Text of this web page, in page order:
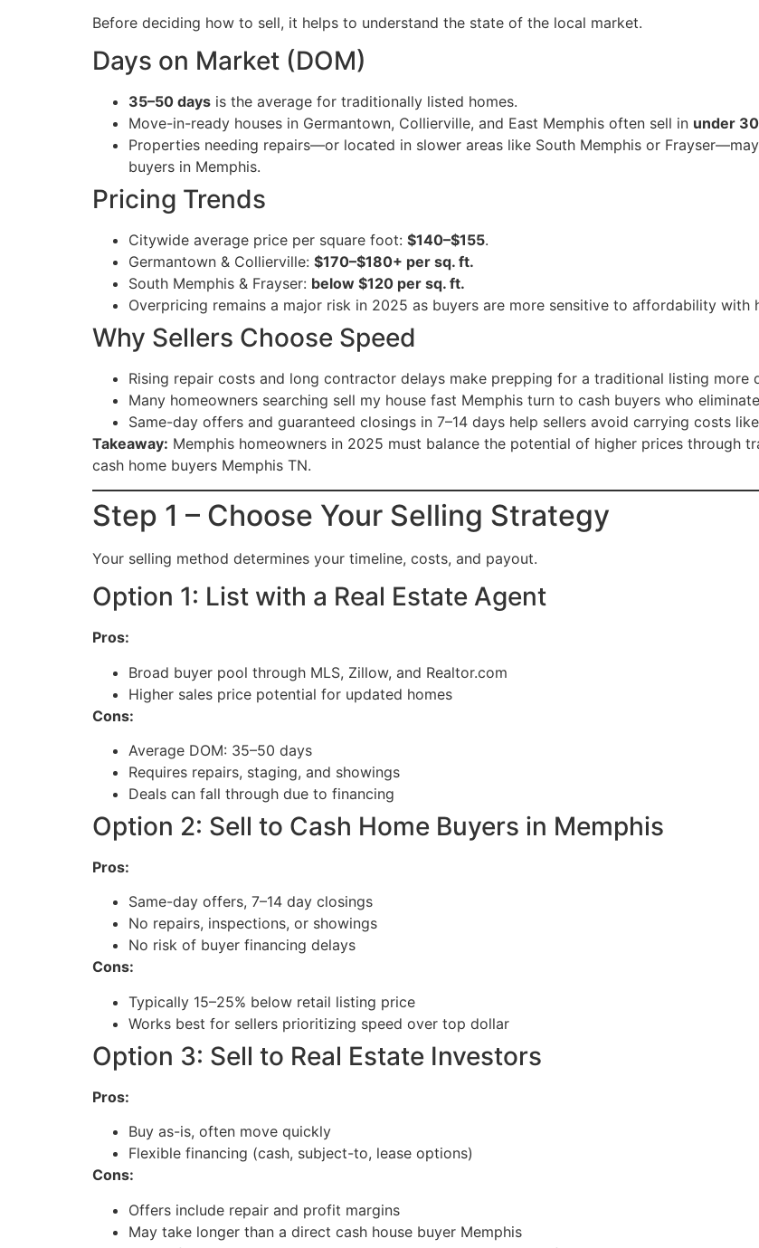
Before deciding how to sell, it helps to understand the state of the local market.
Days on Market (DOM)
35–50 days is the average for traditionally listed homes.
Move-in-ready houses in Germantown, Collierville, and East Memphis often sell in under
Properties needing repairs—or located in slower areas like South Memphis or
buyers in Memphis.
Pricing Trends
Citywide average price per square foot: $140–$155.
Germantown & Collierville: $170–$180+ per sq. ft.
South Memphis & Frayser: below $120 per sq. ft.
Overpricing remains a major risk in 2025 as buyers are more sensitive to affordability with
Why Sellers Choose Speed
Rising repair costs and long contractor delays make prepping for a traditional listing more
Many homeowners searching sell my house fast Memphis turn to cash buyers who
Same-day offers and guaranteed closings in 7–14 days help sellers avoid carrying costs
Takeaway: Memphis homeowners in 2025 must balance the potential of higher prices through
cash home buyers Memphis TN.
Step 1 – Choose Your Selling Strategy
Your selling method determines your timeline, costs, and payout.
Option 1: List with a Real Estate Agent
Pros:
Broad buyer pool through MLS, Zillow, and Realtor.com
Higher sales price potential for updated homes
Cons:
Average DOM: 35–50 days
Requires repairs, staging, and showings
Deals can fall through due to financing
Option 2: Sell to Cash Home Buyers in Memphis
Pros:
Same-day offers, 7–14 day closings
No repairs, inspections, or showings
No risk of buyer financing delays
Cons:
Typically 15–25% below retail listing price
Works best for sellers prioritizing speed over top dollar
Option 3: Sell to Real Estate Investors
Pros:
Buy as-is, often move quickly
Flexible financing (cash, subject-to, lease options)
Cons:
Offers include repair and profit margins
May take longer than a direct cash house buyer Memphis